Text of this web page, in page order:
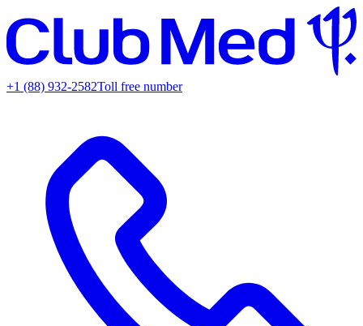
+1 (88) 932-2582Toll free number